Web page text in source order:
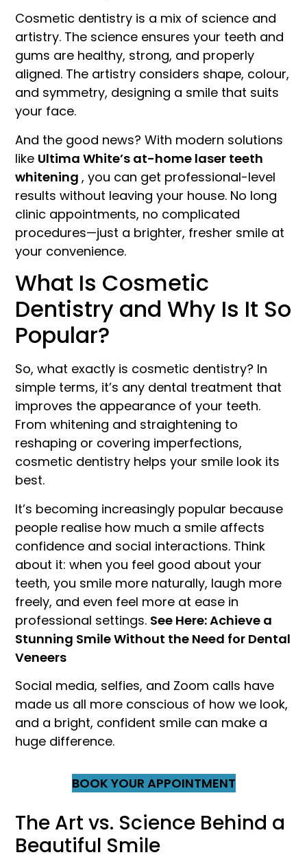
Cosmetic dentistry is a mix of science and
artistry. The science ensures your teeth and
gums are healthy, strong, and properly
aligned. The artistry considers shape, colour,
and symmetry, designing a smile that suits
your face.
And the good news? With modern solutions
like Ultima White’s at-home laser teeth
whitening, you can get professional-level
results without leaving your house. No long
clinic appointments, no complicated
procedures—just a brighter, fresher smile at
your convenience.
What Is Cosmetic
Dentistry and Why Is It So
Popular?
So, what exactly is cosmetic dentistry? In
simple terms, it’s any dental treatment that
improves the appearance of your teeth.
From whitening and straightening to
reshaping or covering imperfections,
cosmetic dentistry helps your smile look its
best.
It’s becoming increasingly popular because
people realise how much a smile affects
confidence and social interactions. Think
about it: when you feel good about your
teeth, you smile more naturally, laugh more
freely, and even feel more at ease in
professional settings. See Here: Achieve a
Stunning Smile Without the Need for Dental
Veneers
Social media, selfies, and Zoom calls have
made us all more conscious of how we look,
and a bright, confident smile can make a
huge difference.
BOOK YOUR APPOINTMENT
The Art vs. Science Behind a
Beautiful Smile